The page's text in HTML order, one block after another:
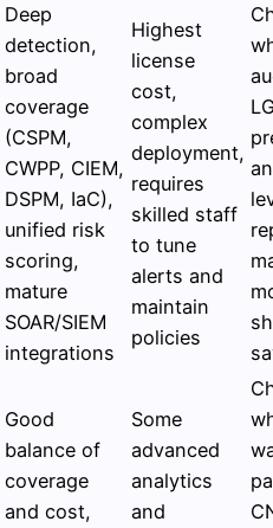
Deep
detection,
broad
coverage
(CSPM,
CWPP, CIEM,
DSPM, IaC),
unified risk
scoring,
mature
SOAR/SIEM
integrations
Highest
license
cost,
complex
deployment,
requires
skilled staff
to tune
alerts and
maintain
policies
Good
balance of
coverage
and cost,
Some
advanced
analytics
and